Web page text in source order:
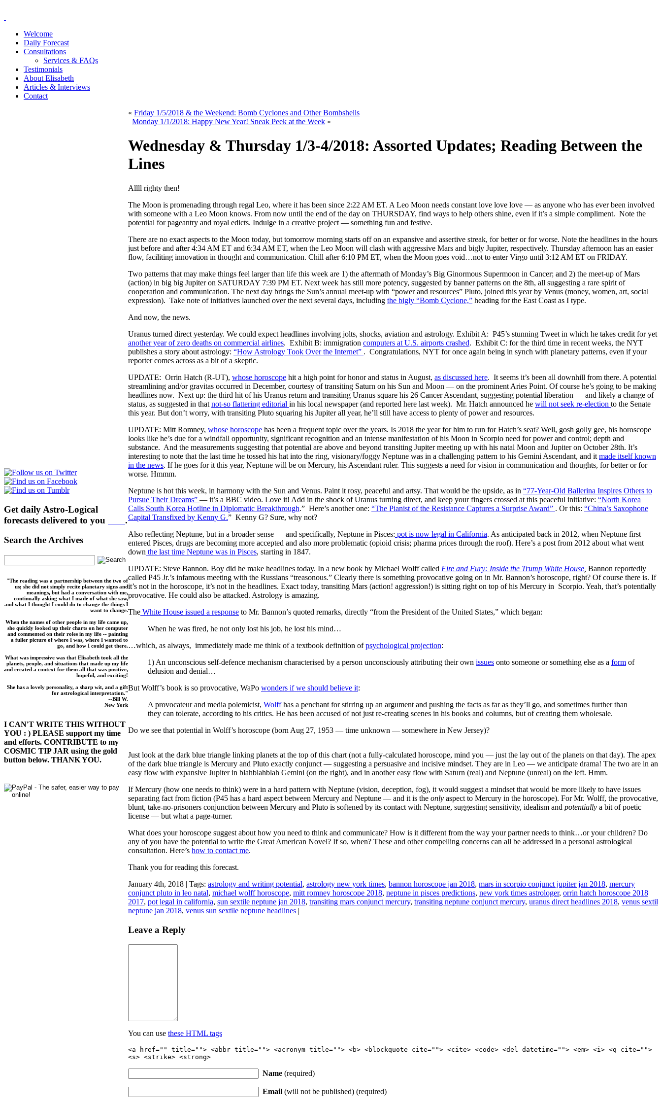
Welcome
Daily Forecast
Consultations
Services & FAQs
Testimonials
About Elisabeth
Articles & Interviews
Contact
Get daily Astro-Logical
forecasts delivered to you
.
Search the Archives
"The reading was a partnership between the two of
us; she did not simply recite planetary signs and
meanings, but had a conversation with me,
continually asking what I made of what she saw,
and what I thought I could do to change the things I
want to change.
When the names of other people in my life came up,
she quickly looked up their charts on her computer
and commented on their roles in my life -- painting
a fuller picture of where I was, where I wanted to
go, and how I could get there.
What was impressive was that Elisabeth took all the
planets, people, and situations that made up my life
and created a context for them all that was positive,
hopeful, and exciting!
She has a lovely personality, a sharp wit, and a gift
for astrological interpretation."
--Bill W.
New York
I CAN'T WRITE THIS WITHOUT
YOU : ) PLEASE support my time
and efforts. CONTRIBUTE to my
COSMIC TIP JAR using the gold
button below. THANK YOU.
« Friday 1/5/2018 & the Weekend: Bomb Cyclones and Other Bombshells
Monday 1/1/2018: Happy New Year! Sneak Peek at the Week »
Wednesday & Thursday 1/3-4/2018: Assorted Updates; Reading Between the
Lines
Allll righty then!
The Moon is promenading through regal Leo, where it has been since 2:22 AM ET. A Leo Moon needs constant love love love — as anyone who has ever been involved
with someone with a Leo Moon knows. From now until the end of the day on THURSDAY, find ways to help others shine, even if it’s a simple compliment. Note the
potential for pageantry and royal edicts. Indulge in a creative project — something fun and festive.
There are no exact aspects to the Moon today, but tomorrow morning starts off on an expansive and assertive streak, for better or for worse. Note the headlines in the hours
just before and after 4:34 AM ET and 6:34 AM ET, when the Leo Moon will clash with aggressive Mars and bigly Jupiter, respectively. Thursday afternoon has an easier
flow, faciliting innovation in thought and communication. Chill after 6:10 PM ET, when the Moon goes void…not to enter Virgo until 3:12 AM ET on FRIDAY.
Two patterns that may make things feel larger than life this week are 1) the aftermath of Monday’s Big Ginormous Supermoon in Cancer; and 2) the meet-up of Mars
(action) in big big Jupiter on SATURDAY 7:39 PM ET. Next week has still more potency, suggested by banner patterns on the 8th, all suggesting a rare spirit of
cooperation and communication. The next day brings the Sun’s annual meet-up with “power and resources” Pluto, joined this year by Venus (money, women, art, social
expression). Take note of initiatives launched over the next several days, including the bigly “Bomb Cyclone,” heading for the East Coast as I type.
And now, the news.
Uranus turned direct yesterday. We could expect headlines involving jolts, shocks, aviation and astrology. Exhibit A: P45’s stunning Tweet in which he takes credit for yet
another year of zero deaths on commercial airlines. Exhibit B: immigration computers at U.S. airports crashed. Exhibit C: for the third time in recent weeks, the NYT
publishes a story about astrology: “How Astrology Took Over the Internet” . Congratulations, NYT for once again being in synch with planetary patterns, even if your
reporter comes across as a bit of a skeptic.
UPDATE: Orrin Hatch (R-UT), whose horoscope hit a high point for honor and status in August, as discussed here. It seems it’s been all downhill from there. A potential
streamlining and/or gravitas occurred in December, courtesy of transiting Saturn on his Sun and Moon — on the prominent Aries Point. Of course he’s going to be making
headlines now. Next up: the third hit of his Uranus return and transiting Uranus square his 26 Cancer Ascendant, suggesting potential liberation — and likely a change of
status, as suggested in that not-so flattering editorial in his local newspaper (and reported here last week). Mr. Hatch announced he will not seek re-election to the Senate
this year. But don’t worry, with transiting Pluto squaring his Jupiter all year, he’ll still have access to plenty of power and resources.
UPDATE: Mitt Romney, whose horoscope has been a frequent topic over the years. Is 2018 the year for him to run for Hatch’s seat? Well, gosh golly gee, his horoscope
looks like he’s due for a windfall opportunity, significant recognition and an intense manifestation of his Moon in Scorpio need for power and control; depth and
substance. And the measurements suggesting that potential are above and beyond transiting Jupiter meeting up with his natal Moon and Jupiter on October 28th. It’s
interesting to note that the last time he tossed his hat into the ring, visionary/foggy Neptune was in a challenging pattern to his Gemini Ascendant, and it made itself known
in the news. If he goes for it this year, Neptune will be on Mercury, his Ascendant ruler. This suggests a need for vision in communication and thoughts, for better or for
worse. Hmmm.
Neptune is hot this week, in harmony with the Sun and Venus. Paint it rosy, peaceful and artsy. That would be the upside, as in “77-Year-Old Ballerina Inspires Others to
Pursue Their Dreams” — it’s a BBC video. Love it! Add in the shock of Uranus turning direct, and keep your fingers crossed at this peaceful initiative: “North Korea
Calls South Korea Hotline in Diplomatic Breakthrough.” Here’s another one: “The Pianist of the Resistance Captures a Surprise Award” . Or this: “China’s Saxophone
Capital Transfixed by Kenny G.” Kenny G? Sure, why not?
Also reflecting Neptune, but in a broader sense — and specifically, Neptune in Pisces: pot is now legal in California. As anticipated back in 2012, when Neptune first
entered Pisces, drugs are becoming more accepted and also more problematic (opioid crisis; pharma prices through the roof). Here’s a post from 2012 about what went
down the last time Neptune was in Pisces, starting in 1847.
UPDATE: Steve Bannon. Boy did he make headlines today. In a new book by Michael Wolff called Fire and Fury: Inside the Trump White House Bannon reportedly
called P45 Jr.’s infamous meeting with the Russians “treasonous.” Clearly there is something provocative going on in Mr. Bannon’s horoscope, right? Of course there is. If
it’s not in the horoscope, it’s not in the headlines. Exact today, transiting Mars (action! aggression!) is sitting right on top of his Mercury in Scorpio. Yeah, that’s potentially
provocative. He could also be attacked. Astrology is amazing.
The White House issued a response to Mr. Bannon’s quoted remarks, directly “from the President of the United States,” which began:
When he was fired, he not only lost his job, he lost his mind…
…which, as always, immediately made me think of a textbook definition ofpsychological projection:
1) An unconscious self-defence mechanism characterised by a person unconsciously attributing their own issues onto someone or something else as a form of
delusion and denial…
But Wolff’s book is so provocative, WaPo wonders if we should believe it:
A provocateur and media polemicist, Wolffhas a penchant for stirring up an argument and pushing the facts as far as they’ll go, and sometimes further than
they can tolerate, according to his critics. He has been accused of not just re-creating scenes in his books and columns, but of creating them wholesale.
Do we see that potential in Wolff’s horoscope (born Aug 27, 1953 — time unknown — somewhere in New Jersey)?
Just look at the dark blue triangle linking planets at the top of this chart (not a fully-calculated horoscope, mind you — just the lay out of the planets on that day). The apex
of the dark blue triangle is Mercury and Pluto exactly conjunct — suggesting a persuasive and incisive mindset. They are in Leo — we anticipate drama! The two are in an
easy flow with expansive Jupiter in blahblahblah Gemini (on the right), and in another easy flow with Saturn (real) and Neptune (unreal) on the left. Hmm.
If Mercury (how one needs to think) were in a hard pattern with Neptune (vision, deception, fog), it would suggest a mindset that would be more likely to have issues
separating fact from fiction (P45 has a hard aspect between Mercury and Neptune — and it is the only aspect to Mercury in the horoscope). For Mr. Wolff, the provocative,
blunt, take-no-prisoners conjunction between Mercury and Pluto is softened by its contact with Neptune, suggesting sensitivity, idealism and potentially a bit of poetic
license — but what a page-turner.
What does your horoscope suggest about how you need to think and communicate? How is it different from the way your partner needs to think…or your children? Do
any of you have the potential to write the Great American Novel? If so, when? These and other compelling concerns can all be addressed in a personal astrological
consultation. Here’s how to contact me.
Thank you for reading this forecast.
January 4th, 2018 | Tags: astrology and writing potential, astrology new york times, bannon horoscope jan 2018, mars in scorpio conjunct jupiter jan 2018, mercury
conjunct pluto in leo natal, michael wolff horoscope, mitt romney horoscope 2018, neptune in pisces predictions, new york times astrologer, orrin hatch horoscope 2018
2017, pot legal in california, sun sextile neptune jan 2018, transiting mars conjunct mercury, transiting neptune conjunct mercury, uranus direct headlines 2018, venus sextil
neptune jan 2018, venus sun sextile neptune headlines |
Leave a Reply
You can use these HTML tags
<a href="" title=""> <abbr title=""> <acronym title=""> <b> <blockquote cite=""> <cite> <code> <del datetime=""> <em> <i> <q cite="">
<s> <strike> <strong>
Name (required)
Email (will not be published) (required)